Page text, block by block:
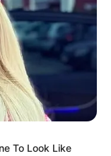
To Look Like